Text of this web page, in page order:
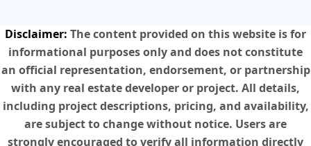
Disclaimer: The content provided on this website is for
informational purposes only and does not constitute
an official representation, endorsement, or partnership
with any real estate developer or project. All details,
including project descriptions, pricing, and availability,
are subject to change without notice. Users are
strongly encouraged to verify all information directly